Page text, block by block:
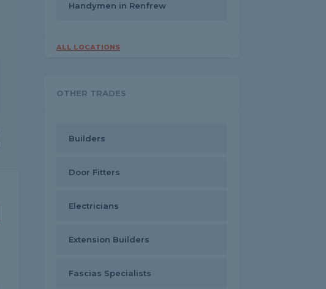
Handymen in Renfrew
ALL LOCATIONS
OTHER TRADES
Builders
Door Fitters
Electricians
Extension Builders
Fascias Specialists